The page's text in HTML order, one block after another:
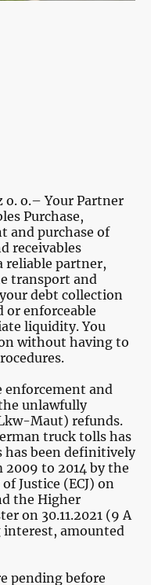
o. o.– Your Partner
Purchase,
and purchase of
receivables
reliable partner,
transport and
debt collection
or enforceable
liquidity. You
without having to
enforcement and
unlawfully
Maut) refunds.
truck tolls has
has been definitively
to 2014 by the
Justice (ECJ) on
the Higher
on 30.11.2021 (9 A
interest, amounted
pending before